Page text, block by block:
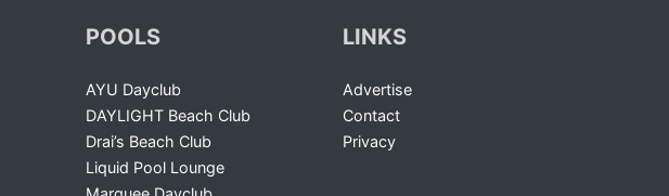
POOLS
AYU Dayclub
DAYLIGHT Beach Club
Drai’s Beach Club
Liquid Pool Lounge
LINKS
Advertise
Contact
Privacy